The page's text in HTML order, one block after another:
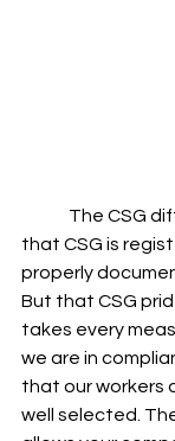
that CSG is
properly
But that CSG
takes every
we are in
that our workers
well selected.